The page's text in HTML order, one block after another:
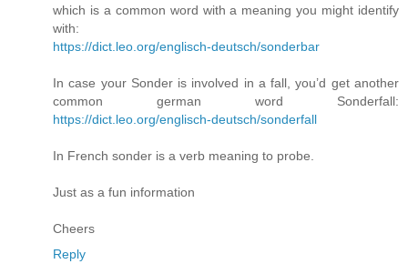
which is a common word with a meaning you might identify
with:
https://dict.leo.org/englisch-deutsch/sonderbar
In case your Sonder is involved in a fall, you’d get another
common german word Sonderfall:
https://dict.leo.org/englisch-deutsch/sonderfall
In French sonder is a verb meaning to probe.
Just as a fun information
Cheers
Reply